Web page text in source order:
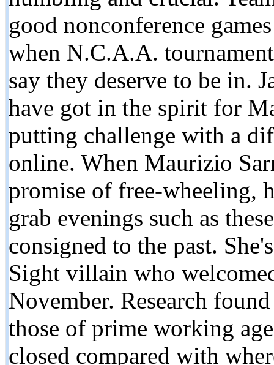
good nonconference
when N.C.A.A.
say they deserve to be in.
have got in the spirit for
putting challenge with a
online. When Maurizio
promise of free-wheeling,
grab evenings such as
consigned to the past.
Sight villain who
November. Research
those of prime working
closed compared with